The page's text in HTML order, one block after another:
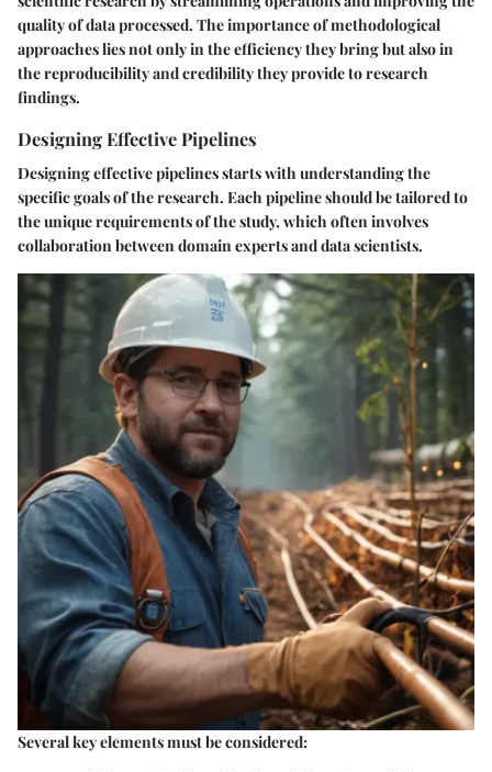
quality of data processed. The importance of methodological
approaches lies not only in the efficiency they bring but also in
the reproducibility and credibility they provide to research
findings.
Designing Effective Pipelines
Designing effective pipelines starts with understanding the
specific goals of the research. Each pipeline should be tailored to
the unique requirements of the study, which often involves
collaboration between domain experts and data scientists.
Several key elements must be considered: